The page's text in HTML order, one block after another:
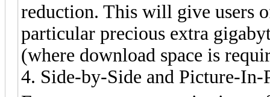
reduction. This will give users
particular precious extra
(where download space is
4. Side-by-Side and Picture-